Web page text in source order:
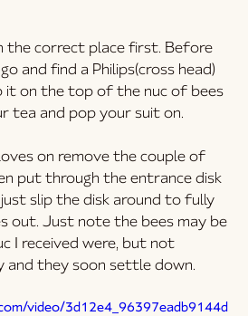
the correct place first. Before
and find a Philips(cross head)
it on the top of the nuc of bees
tea and pop your suit on.
on remove the couple of
put through the entrance disk
slip the disk around to fully
out. Just note the bees may be
I received were, but not
and they soon settle down.
video/3d12e4_96397eadb9144d